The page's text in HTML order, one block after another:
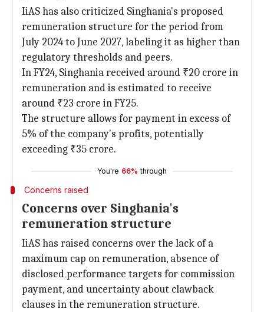
IiAS has also criticized Singhania's proposed
remuneration structure for the period from
July 2024 to June 2027, labeling it as higher than
regulatory thresholds and peers.
In FY24, Singhania received around ₹20 crore in
remuneration and is estimated to receive
around ₹23 crore in FY25.
The structure allows for payment in excess of
5% of the company's profits, potentially
exceeding ₹35 crore.
You're 66% through
Concerns raised
Concerns over Singhania's
remuneration structure
IiAS has raised concerns over the lack of a
maximum cap on remuneration, absence of
disclosed performance targets for commission
payment, and uncertainty about clawback
clauses in the remuneration structure.